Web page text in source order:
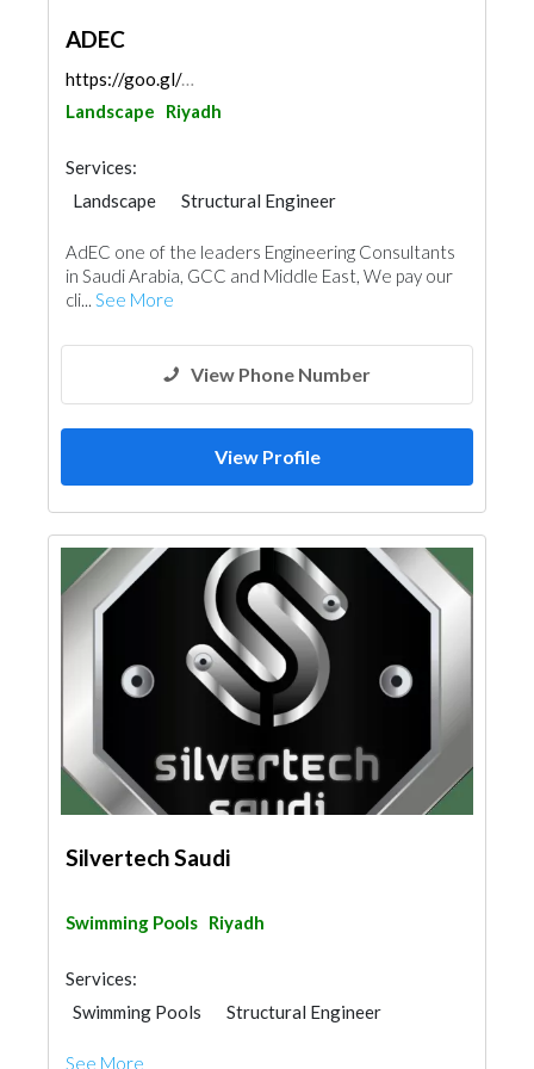
ADEC
https://goo.gl/maps/PSV3jPgDJhG7tY6P7
Landscape
Riyadh
Services:
Landscape
Structural Engineer
Feasibility Studies
Project Management
Surveyors
Turn Key Contractors
Interior Design
AdEC one of the leaders Engineering Consultants
in Saudi Arabia, GCC and Middle East, We pay our
cli... See More
View Phone Number
View Profile
Silvertech Saudi
Swimming Pools Riyadh
Services:
Swimming Pools
Structural Engineer
See More